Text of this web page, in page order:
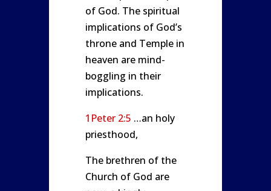
of God. The spiritual
implications of God’s
throne and Temple in
heaven are mind-
boggling in their
implications.
1Peter 2:5 …an holy
priesthood,
The brethren of the
Church of God are